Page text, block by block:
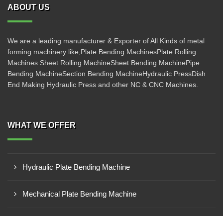
ABOUT US
We are a leading manufacturer & Exporter of All Kinds of metal
forming machinery like,Plate Bending MachinesPlate Rolling
Machines Sheet Rolling MachineSheet Bending MachinePipe
Bending MachineSection Bending MachineHydraulic PressDish
End Making Hydraulic Press and other NC & CNC Machines.
WHAT WE OFFER
Hydraulic Plate Bending Machine
Mechanical Plate Bending Machine